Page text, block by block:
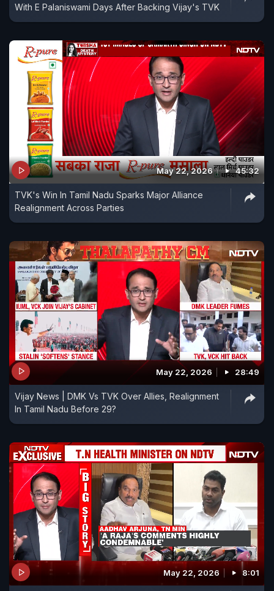
With E Palaniswami Days After Backing Vijay's TVK
May 22, 2026 45:32
TVK's Win In Tamil Nadu Sparks Major Alliance
Realignment Across Parties
May 22, 2026 28:49
Vijay News | DMK Vs TVK Over Allies, Realignment
In Tamil Nadu Before 29?
May 22, 2026 8:01